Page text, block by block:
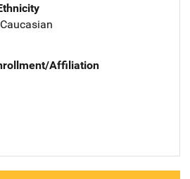
Affiliation